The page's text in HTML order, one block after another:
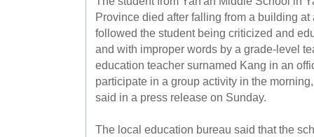
Province died after falling from a building
followed the student being criticized and
and with improper words by a grade-level
education teacher surnamed Kang in an
participate in a group activity in the
said in a press release on Sunday.
The local education bureau said that the